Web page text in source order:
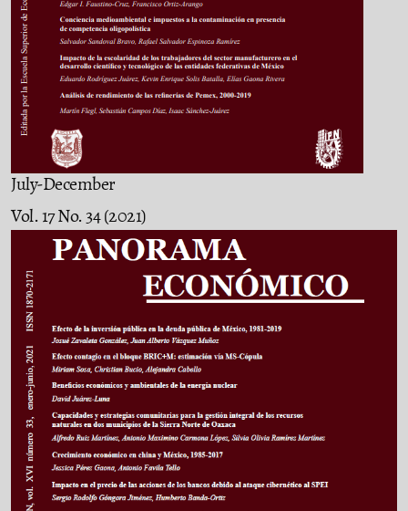
July-December
Vol. 17 No. 34 (2021)